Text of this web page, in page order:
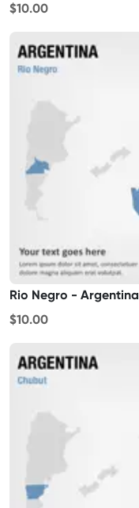
$10.00
Rio Negro - Argentina
$10.00